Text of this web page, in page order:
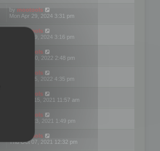
by mootools
Mon Apr 29, 2024 3:31 pm
mootools
Mon Apr 29, 2024 3:16 pm
mootools
Thu Mar 10, 2022 2:48 pm
mootools
Tue Jan 25, 2022 4:35 pm
mootools
Wed Dec 15, 2021 11:57 am
mootools
Tue Nov 23, 2021 1:49 pm
mootools
Thu Oct 07, 2021 12:32 pm